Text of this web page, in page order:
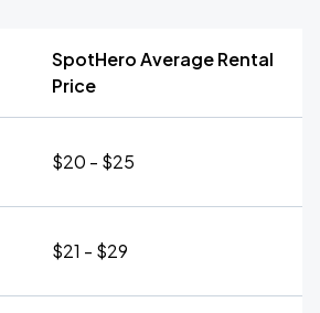
SpotHero Average Rental
Price
$20 - $25
$21 - $29